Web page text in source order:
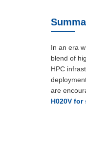
In an era
blend of
HPC
are
H020V for